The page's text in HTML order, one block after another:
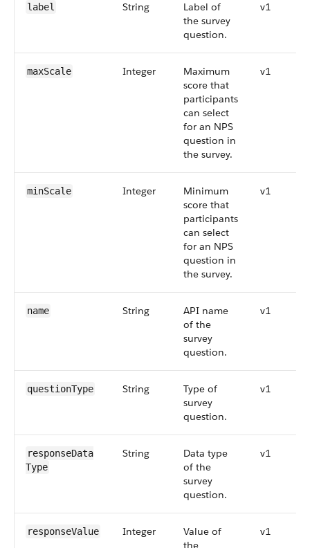
label String
Label of
the survey
question.
v1
maxScale Integer
Maximum
score that
participants
can select
for an NPS
question in
the survey.
v1
minScale Integer
Minimum
score that
participants
can select
for an NPS
question in
the survey.
v1
name String
API name
of the
survey
question.
v1
questionType String
Type of
survey
question.
v1
responseData​
Type
String
Data type
of the
survey
question.
v1
responseValue Integer
Value of
the
v1